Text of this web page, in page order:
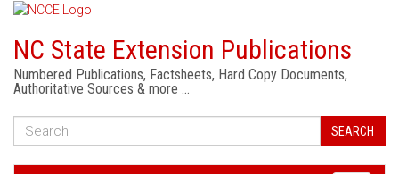
NC State Extension Publications
Numbered Publications, Factsheets, Hard Copy Documents,
Authoritative Sources & more …
SEARCH